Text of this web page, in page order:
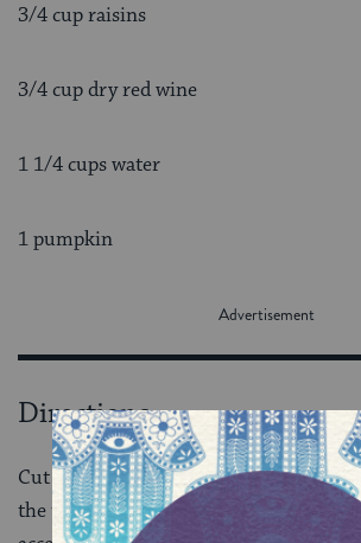
3/4 cup raisins
3/4 cup dry red wine
1 1/4 cups water
1 pumpkin
Directions
Cut off the top of the pumpkin about
the top, just enough to make a nice